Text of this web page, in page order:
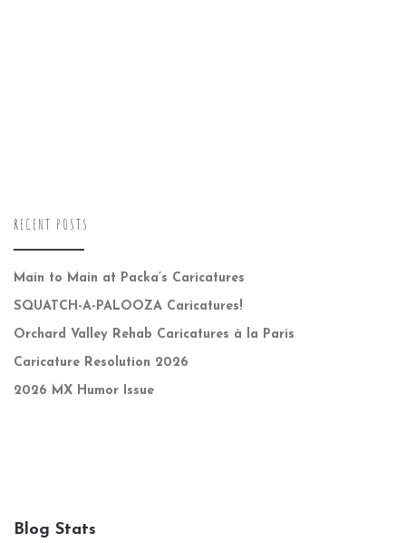
RECENT POSTS
Main to Main at Packa’s Caricatures
SQUATCH-A-PALOOZA Caricatures!
Orchard Valley Rehab Caricatures à la Paris
Caricature Resolution 2026
2026 MX Humor Issue
Blog Stats